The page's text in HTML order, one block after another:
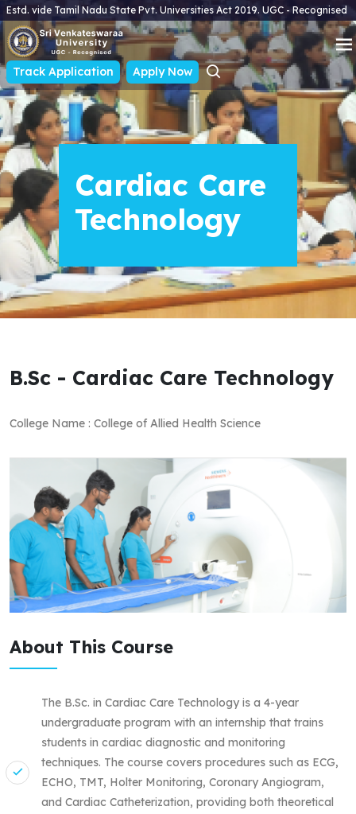
Estd. vide Tamil Nadu State Pvt. Universities Act 2019. UGC - Recognised
Track Application Apply Now
Cardiac Care
Technology
B.Sc - Cardiac Care Technology
College Name : College of Allied Health Science
About This Course
The B.Sc. in Cardiac Care Technology is a 4-year
undergraduate program with an internship that trains
students in cardiac diagnostic and monitoring
techniques. The course covers procedures such as ECG,
ECHO, TMT, Holter Monitoring, Coronary Angiogram,
and Cardiac Catheterization, providing both theoretical